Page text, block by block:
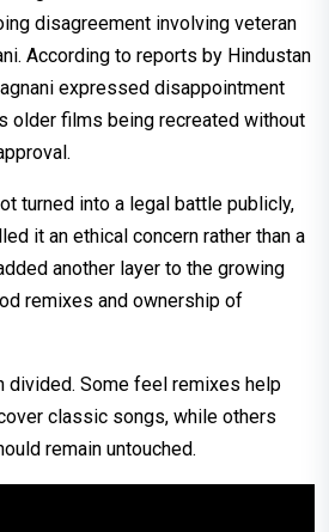
disagreement involving veteran
According to reports by Hindustan
expressed disappointment
older films being recreated without
turned into a legal battle publicly,
it an ethical concern rather than a
another layer to the growing
remixes and ownership of
divided. Some feel remixes help
classic songs, while others
remain untouched.